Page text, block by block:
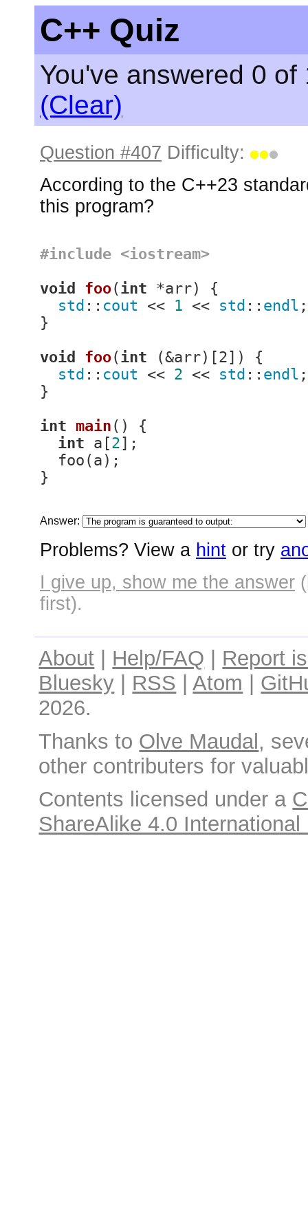
C++ Quiz
You've answered 0
(Clear)
Question #407 Difficulty:
According to the C++23
this program?
#include <iostream>
void
foo(int *arr)
{
std :: cout << 1 << std :: endl ;
}
void
foo(int (&arr) [2]) {
std :: cout << 2 << std :: endl ;
}
int main ()
{
int a[2];
}
Answer:
Problems? View a hint or try
I give up, show me the answer
first).
About Help/FAQ
Report
Bluesky
RSS |Atom
2026.
Thanks to Olve Maudal,
other contributers for
Contents licensed under a
ShareAlike 4.0 International